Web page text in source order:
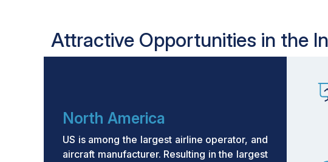
Attractive Opportunities in the
North America
US is among the largest airline operator, and
aircraft manufacturer. Resulting in the largest